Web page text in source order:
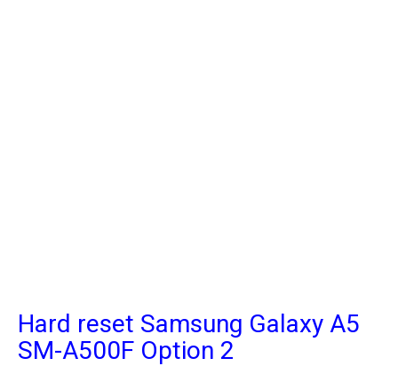
Hard reset Samsung Galaxy A5
SM-A500F Option 2